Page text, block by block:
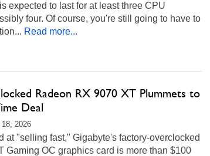
expected to last for at least three CPU
four. Of course, you're still going to have to
Read more...
Radeon RX 9070 XT Plummets to
Deal
2026
at "selling fast," Gigabyte's factory-overclocked
Gaming OC graphics card is more than $100